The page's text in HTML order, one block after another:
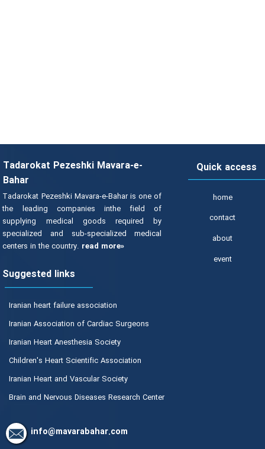
info@mavarabahar.com
Suggested links
Iranian heart failure association
Iranian Association of Cardiac Surgeons
Iranian Heart Anesthesia Society
Children's Heart Scientific Association
Iranian Heart and Vascular Society
Brain and Nervous Diseases Research Center
Quick access
home
contact
about
event
Tadarokat Pezeshki Mavara-e-
Bahar
Tadarokat Pezeshki Mavara-e-Bahar is one of
the leading companies inthe field of
supplying medical goods required by
specialized and sub-specialized medical
centers in the country. read more»